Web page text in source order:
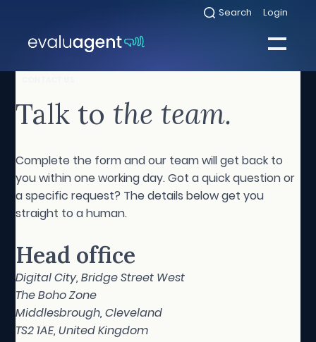
content
Search
Select Login
Select
toggle
Talk to the team.
Complete the form and our team will get back to
you within one working day. Got a quick question or
a specific request? The details below get you
straight to a human.
Head office
Digital City, Bridge Street West
The Boho Zone
Middlesbrough, Cleveland
TS2 1AE, United Kingdom